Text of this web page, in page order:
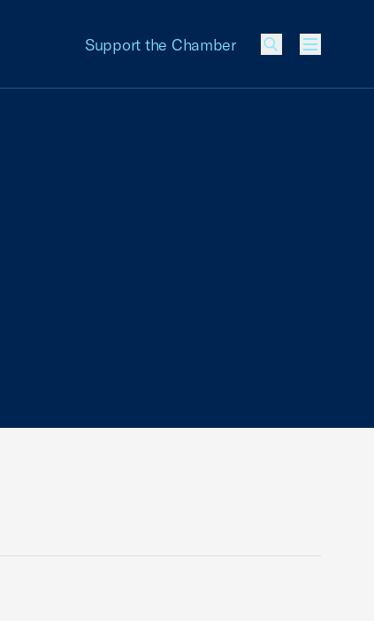
Support the Chamber
Menu